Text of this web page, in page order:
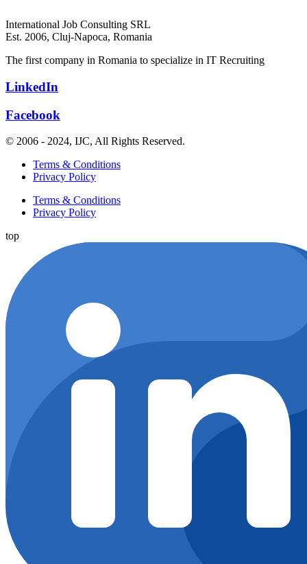
International Job Consulting SRL
Est. 2006, Cluj-Napoca, Romania
The first company in Romania to specialize in IT Recruiting
LinkedIn
Facebook
© 2006 - 2024, IJC, All Rights Reserved.
Terms & Conditions
Privacy Policy
Terms & Conditions
Privacy Policy
top